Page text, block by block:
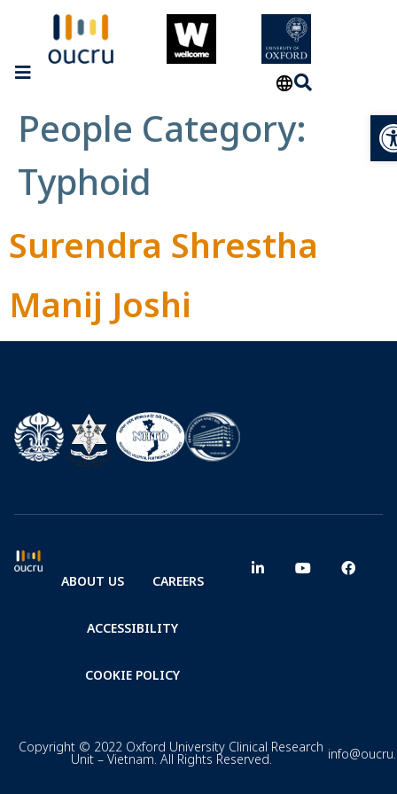
People Category:
Typhoid
Surendra Shrestha
Manij Joshi
ABOUT US CAREERS
ACCESSIBILITY
COOKIE POLICY
Copyright © 2022 Oxford University Clinical Research
Unit – Vietnam. All Rights Reserved.